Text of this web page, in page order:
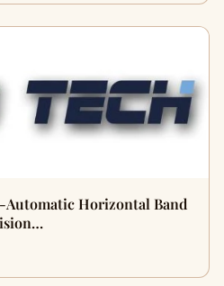
Automatic Horizontal Band